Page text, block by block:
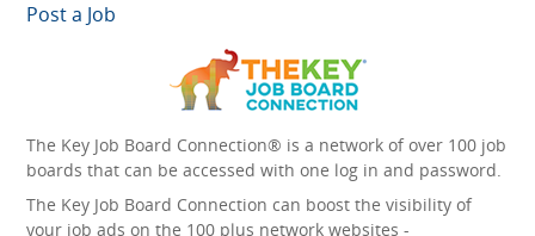
Post a Job
The Key Job Board Connection® is a network of over 100 job
boards that can be accessed with one log in and password.
The Key Job Board Connection can boost the visibility of
your job ads on the 100 plus network websites -